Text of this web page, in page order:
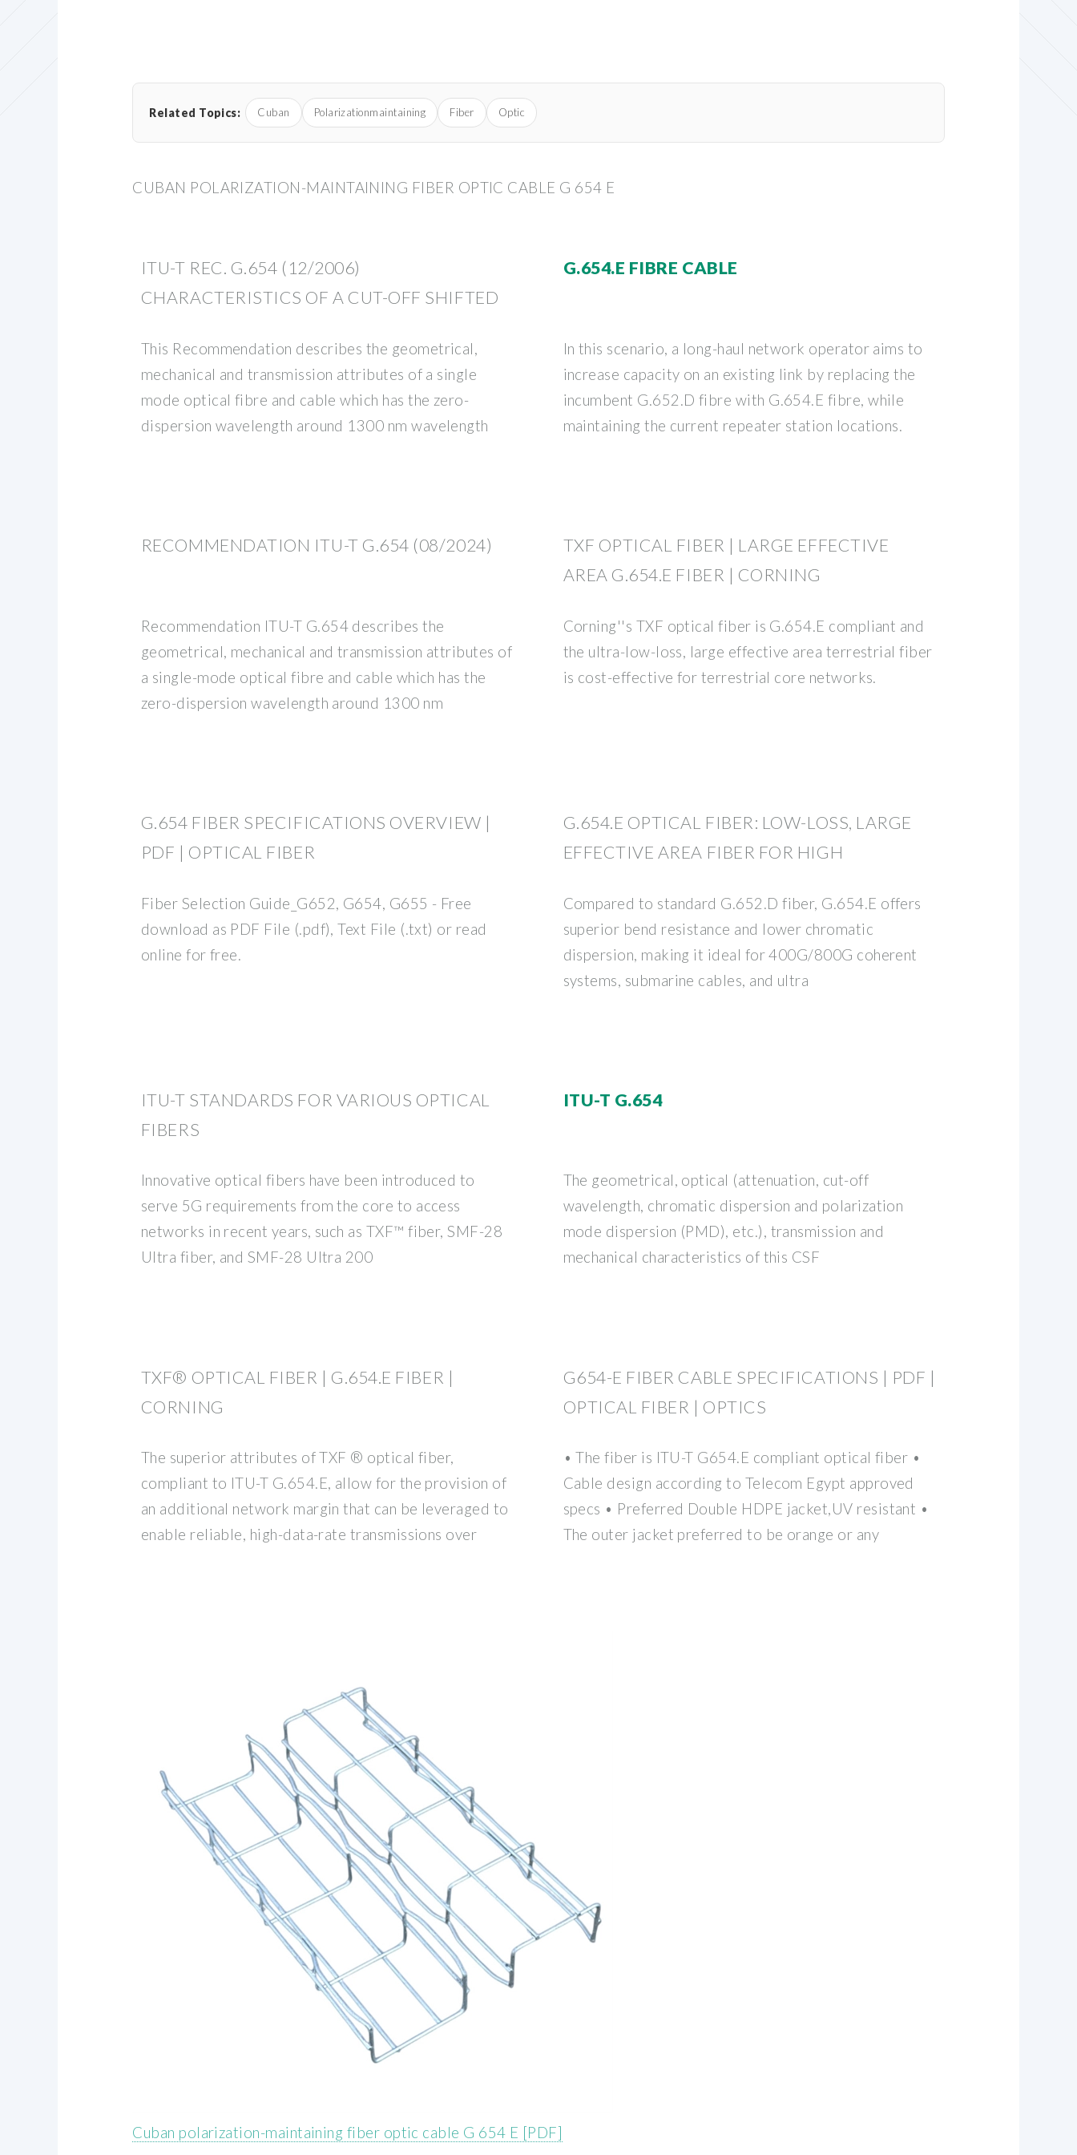
Related Topics: Cuban Polarizationmaintaining Fiber Optic
CUBAN POLARIZATION-MAINTAINING FIBER OPTIC CABLE G 654 E
ITU-T REC. G.654 (12/2006)
CHARACTERISTICS OF A CUT-OFF SHIFTED
This Recommendation describes the geometrical,
mechanical and transmission attributes of a single
mode optical fibre and cable which has the zero-
dispersion wavelength around 1300 nm wavelength
G.654.E FIBRE CABLE
In this scenario, a long-haul network operator aims to
increase capacity on an existing link by replacing the
incumbent G.652.D fibre with G.654.E fibre, while
maintaining the current repeater station locations.
RECOMMENDATION ITU-T G.654 (08/2024)
Recommendation ITU-T G.654 describes the
geometrical, mechanical and transmission attributes of
a single-mode optical fibre and cable which has the
zero-dispersion wavelength around 1300 nm
TXF OPTICAL FIBER | LARGE EFFECTIVE
AREA G.654.E FIBER | CORNING
Corning''s TXF optical fiber is G.654.E compliant and
the ultra-low-loss, large effective area terrestrial fiber
is cost-effective for terrestrial core networks.
G.654 FIBER SPECIFICATIONS OVERVIEW |
PDF | OPTICAL FIBER
Fiber Selection Guide_G652, G654, G655 - Free
download as PDF File (.pdf), Text File (.txt) or read
online for free.
G.654.E OPTICAL FIBER: LOW-LOSS, LARGE
EFFECTIVE AREA FIBER FOR HIGH
Compared to standard G.652.D fiber, G.654.E offers
superior bend resistance and lower chromatic
dispersion, making it ideal for 400G/800G coherent
systems, submarine cables, and ultra
ITU-T STANDARDS FOR VARIOUS OPTICAL
FIBERS
Innovative optical fibers have been introduced to
serve 5G requirements from the core to access
networks in recent years, such as TXF™ fiber, SMF-28
Ultra fiber, and SMF-28 Ultra 200
ITU-T G.654
The geometrical, optical (attenuation, cut-off
wavelength, chromatic dispersion and polarization
mode dispersion (PMD), etc.), transmission and
mechanical characteristics of this CSF
TXF® OPTICAL FIBER | G.654.E FIBER |
CORNING
The superior attributes of TXF ® optical fiber,
compliant to ITU-T G.654.E, allow for the provision of
an additional network margin that can be leveraged to
enable reliable, high-data-rate transmissions over
G654-E FIBER CABLE SPECIFICATIONS | PDF |
OPTICAL FIBER | OPTICS
• The fiber is ITU-T G654.E compliant optical fiber •
Cable design according to Telecom Egypt approved
specs • Preferred Double HDPE jacket,UV resistant •
The outer jacket preferred to be orange or any
Cuban polarization-maintaining fiber optic cable G 654 E [PDF]